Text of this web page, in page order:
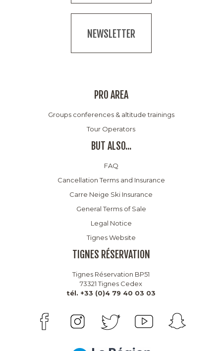
NEWSLETTER
PRO AREA
Groups conferences & altitude trainings
Tour Operators
BUT ALSO...
FAQ
Cancellation Terms and Insurance
Carre Neige Ski Insurance
General Terms of Sale
Legal Notice
Tignes Website
TIGNES RÉSERVATION
Tignes Réservation BP51
73321 Tignes Cedex
tél. +33 (0)4 79 40 03 03